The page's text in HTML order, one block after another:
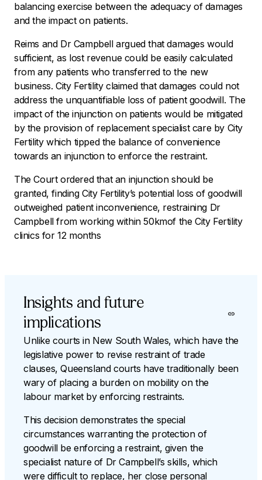
balancing exercise between the adequacy of damages
and the impact on patients.
Reims and Dr Campbell argued that damages would
sufficient, as lost revenue could be easily calculated
from any patients who transferred to the new
business. City Fertility claimed that damages could not
address the unquantifiable loss of patient goodwill. The
impact of the injunction on patients would be mitigated
by the provision of replacement specialist care by City
Fertility which tipped the balance of convenience
towards an injunction to enforce the restraint.
The Court ordered that an injunction should be
granted, finding City Fertility’s potential loss of goodwill
outweighed patient inconvenience, restraining Dr
Campbell from working within 50kmof the City Fertility
clinics for 12 months
Insights and future
implications
Unlike courts in New South Wales, which have the
legislative power to revise restraint of trade
clauses, Queensland courts have traditionally been
wary of placing a burden on mobility on the
labour market by enforcing restraints.
This decision demonstrates the special
circumstances warranting the protection of
goodwill be enforcing a restraint, given the
specialist nature of Dr Campbell’s skills, which
were difficult to replace, her close personal